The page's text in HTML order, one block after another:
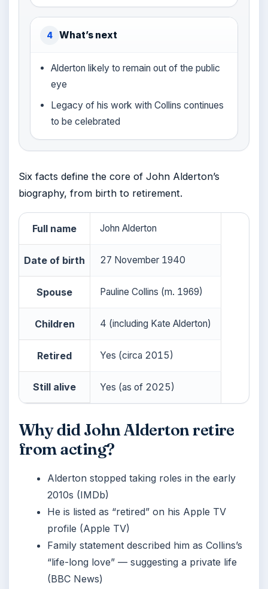
4 What’s next
Alderton likely to remain out of the public
eye
Legacy of his work with Collins continues
to be celebrated
Six facts define the core of John Alderton’s
biography, from birth to retirement.
Full name John Alderton
Date of birth 27 November 1940
Spouse Pauline Collins (m. 1969)
Children 4 (including Kate Alderton)
Retired Yes (circa 2015)
Still alive Yes (as of 2025)
Why did John Alderton retire
from acting?
Alderton stopped taking roles in the early
2010s (IMDb)
He is listed as “retired” on his Apple TV
profile (Apple TV)
Family statement described him as Collins’s
“life-long love” — suggesting a private life
(BBC News)